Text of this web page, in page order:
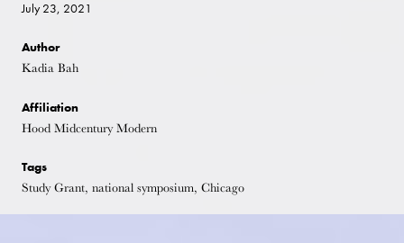
July 23, 2021
Author
Kadia Bah
Affiliation
Hood Midcentury Modern
Tags
Study Grant, national symposium, Chicago